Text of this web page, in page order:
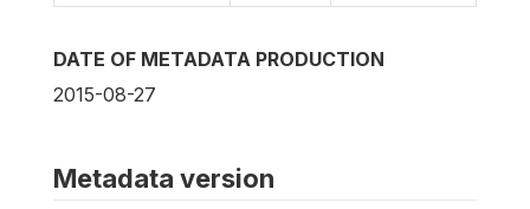
DATE OF METADATA PRODUCTION
2015-08-27
Metadata version